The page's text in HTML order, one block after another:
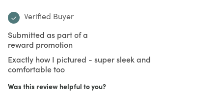
Verified Buyer
Submitted as part of a
reward promotion
Exactly how I pictured - super sleek and
comfortable too
Was this review helpful to you?